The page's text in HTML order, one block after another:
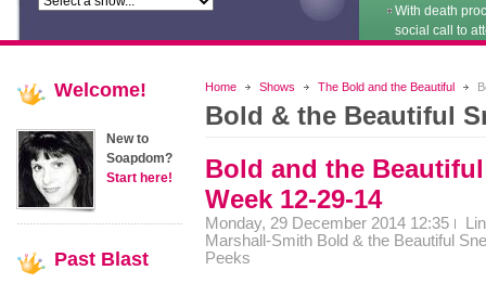
With death
social call to
Home Shows The Bold and the Beautiful
Bold & the Beautiful
Bold and the
Week 12-29-14
Monday, 29 December 2014 12:35
Marshall-Smith Bold & the Beautiful
Peeks
Welcome!
New to
Soapdom?
Start here!
Past Blast